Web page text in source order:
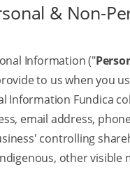
& Non-
Information ("
to us when you
Information Fundica
email address,
controlling
other visible